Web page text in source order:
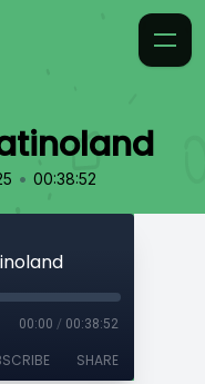
• 00:38:52
00:00 / 00:38:52
SHARE